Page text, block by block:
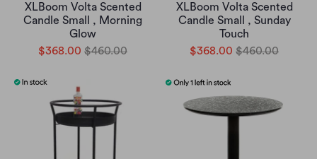
XLBoom Volta Scented
Candle Small , Morning
Glow
$368.00 $460.00
XLBoom Volta Scented
Candle Small , Sunday
Touch
$368.00 $460.00